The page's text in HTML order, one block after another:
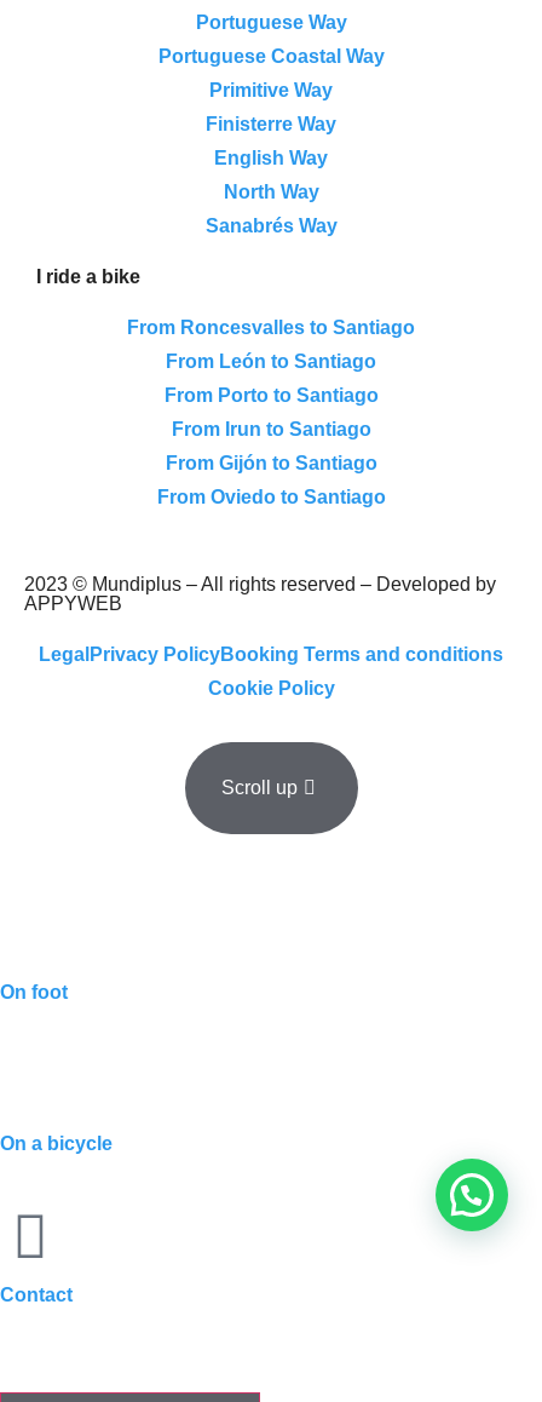
Portuguese Way
Portuguese Coastal Way
Primitive Way
Finisterre Way
English Way
North Way
Sanabrés Way
I ride a bike
From Roncesvalles to Santiago
From León to Santiago
From Porto to Santiago
From Irun to Santiago
From Gijón to Santiago
From Oviedo to Santiago
2023 © Mundiplus – All rights reserved – Developed by
APPYWEB
Legal Privacy PolicyBooking Terms and conditions
Cookie Policy
Scroll up
On foot
On a bicycle
Contact